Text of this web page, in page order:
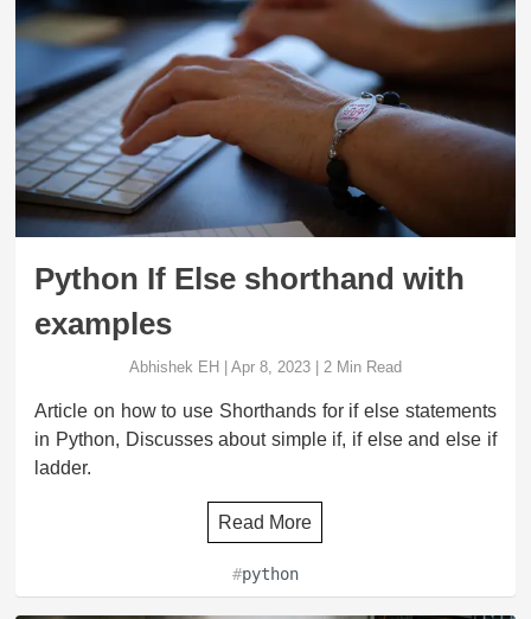
Python If Else shorthand with
examples
Abhishek EH Apr 8, 2023| 2Min Read
Article on how to use Shorthands for if else statements
in Python, Discusses about simple if, if else and else if
ladder.
Read More
#python